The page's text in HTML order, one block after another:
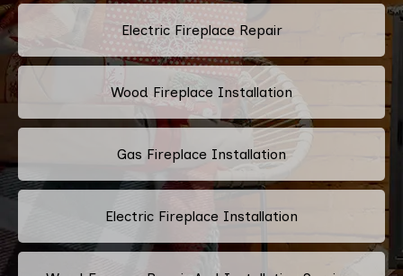
Electric Fireplace Repair
Wood Fireplace Installation
Gas Fireplace Installation
Electric Fireplace Installation